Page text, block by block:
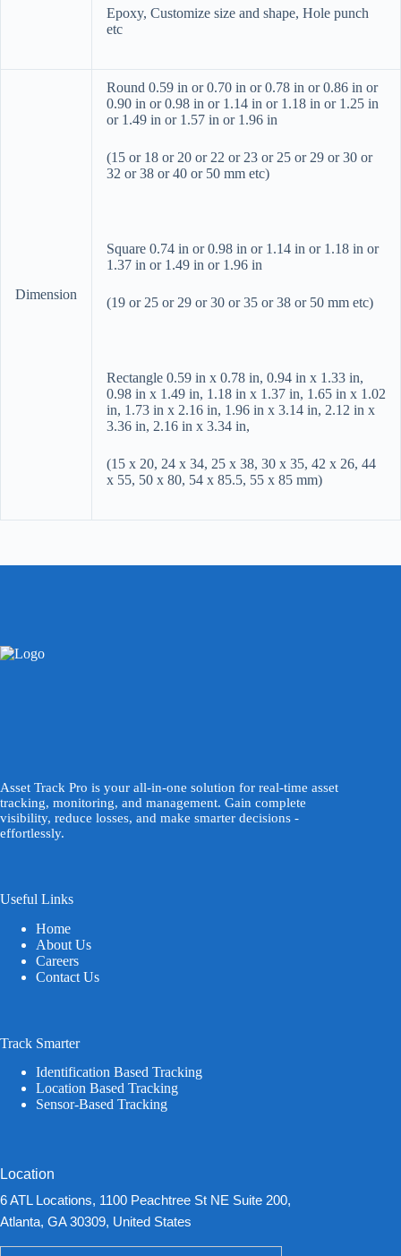
Epoxy, Customize size and shape, Hole punch
etc
Dimension
Round 0.59 in or 0.70 in or 0.78 in or 0.86 in or
0.90 in or 0.98 in or 1.14 in or 1.18 in or 1.25 in
or 1.49 in or 1.57 in or 1.96 in
(15 or 18 or 20 or 22 or 23 or 25 or 29 or 30 or
32 or 38 or 40 or 50 mm etc)
Square 0.74 in or 0.98 in or 1.14 in or 1.18 in or
1.37 in or 1.49 in or 1.96 in
(19 or 25 or 29 or 30 or 35 or 38 or 50 mm etc)
Rectangle 0.59 in x 0.78 in, 0.94 in x 1.33 in,
0.98 in x 1.49 in, 1.18 in x 1.37 in, 1.65 in x 1.02
in, 1.73 in x 2.16 in, 1.96 in x 3.14 in, 2.12 in x
3.36 in, 2.16 in x 3.34 in,
(15 x 20, 24 x 34, 25 x 38, 30 x 35, 42 x 26, 44
x 55, 50 x 80, 54 x 85.5, 55 x 85 mm)
Asset Track Pro is your all-in-one solution for real-time asset
tracking, monitoring, and management. Gain complete
visibility, reduce losses, and make smarter decisions -
effortlessly.
Useful Links
Home
About Us
Careers
Contact Us
Track Smarter
Identification Based Tracking
Location Based Tracking
Sensor-Based Tracking
Location
6 ATL Locations, 1100 Peachtree St NE Suite 200,
Atlanta, GA 30309, United States